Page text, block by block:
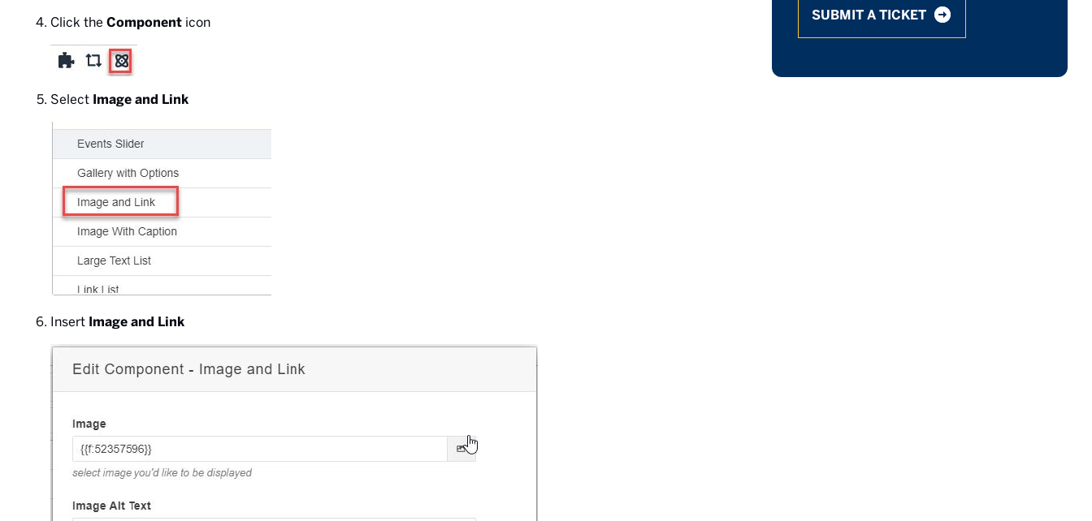
SUBMIT A TICKET
Click the Component icon
Select Image and Link
Insert Image and Link